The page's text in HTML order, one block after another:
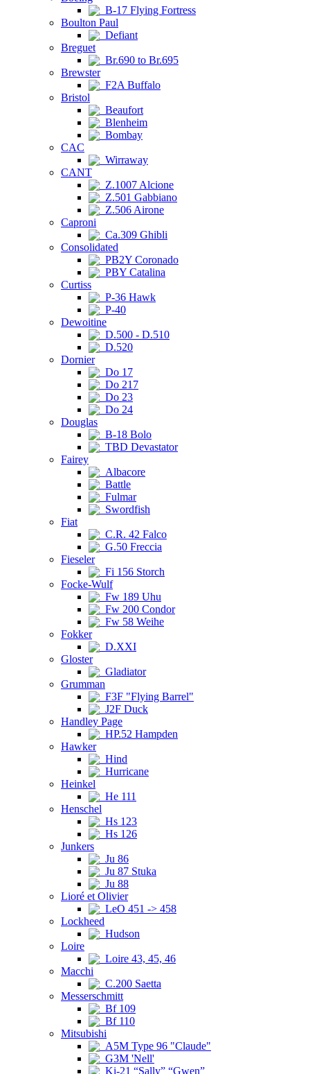
B-17 Flying Fortress
Boulton Paul
Defiant
Breguet
Br.690 to Br.695
Brewster
F2A Buffalo
Bristol
Beaufort
Blenheim
Bombay
CAC
Wirraway
CANT
Z.1007 Alcione
Z.501 Gabbiano
Z.506 Airone
Caproni
Ca.309 Ghibli
Consolidated
PB2Y Coronado
PBY Catalina
Curtiss
P-36 Hawk
P-40
Dewoitine
D.500 - D.510
D.520
Dornier
Do 17
Do 217
Do 23
Do 24
Douglas
B-18 Bolo
TBD Devastator
Fairey
Albacore
Battle
Fulmar
Swordfish
Fiat
C.R. 42 Falco
G.50 Freccia
Fieseler
Fi 156 Storch
Focke-Wulf
Fw 189 Uhu
Fw 200 Condor
Fw 58 Weihe
Fokker
D.XXI
Gloster
Gladiator
Grumman
F3F "Flying Barrel"
J2F Duck
Handley Page
HP.52 Hampden
Hawker
Hind
Hurricane
Heinkel
He 111
Henschel
Hs 123
Hs 126
Junkers
Ju 86
Ju 87 Stuka
Ju 88
Lioré et Olivier
LeO 451 -> 458
Lockheed
Hudson
Loire
Loire 43, 45, 46
Macchi
C.200 Saetta
Messerschmitt
Bf 109
Bf 110
Mitsubishi
A5M Type 96 "Claude"
G3M 'Nell'
Ki-21 “Sally” “Gwen”